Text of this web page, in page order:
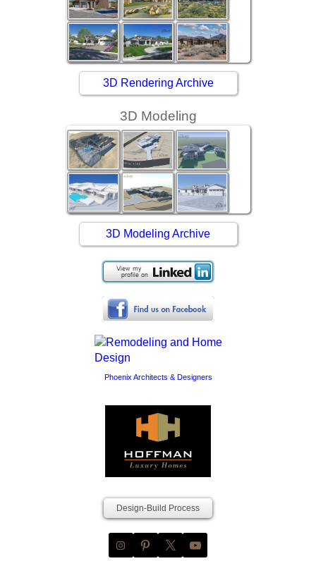
3D Rendering Archive
3D Modeling
3D Modeling Archive
Phoenix Architects & Designers
Design-Build Process